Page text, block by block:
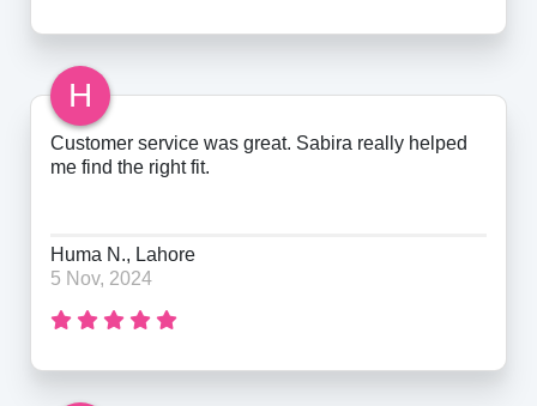
H
Customer service was great. Sabira really helped
me find the right fit.
Huma N., Lahore
5 Nov, 2024